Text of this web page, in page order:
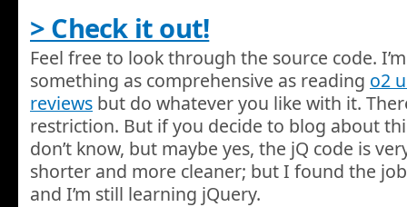
> Check it out!
Feel free to look through the source code.
something as comprehensive as reading o2
reviews but do whatever you like with it.
restriction. But if you decide to blog about
don’t know, but maybe yes, the jQ code is
shorter and more cleaner; but I found the
and I’m still learning jQuery.